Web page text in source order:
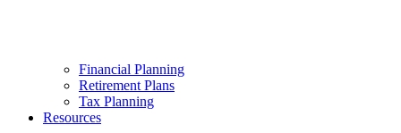
Financial Planning
Retirement Plans
Tax Planning
Resources